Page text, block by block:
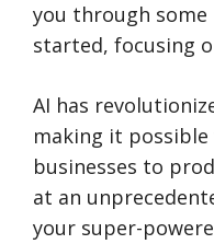
you through
started, focusing
AI has
making it
businesses to
at an
your super-